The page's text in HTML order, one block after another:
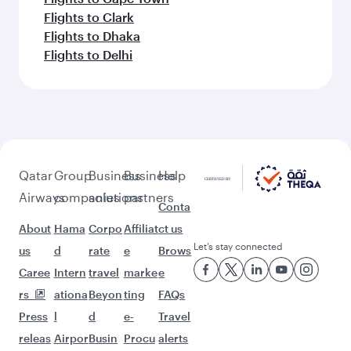
Flights to Clark
Flights to Dhaka
Flights to Delhi
Qatar
Airways
About
us
Caree
rs
Press
releas
Group
companies
Hama
d
Intern
ationa
l
Airpor
Business
solutions
Corpo
rate
travel
Beyon
d
Busin
Business
partners
Affiliat
e
marke
ting
e-
Procu
Help
Conta
ct us
Brows
e
FAQs
Travel
alerts
Let’s stay connected